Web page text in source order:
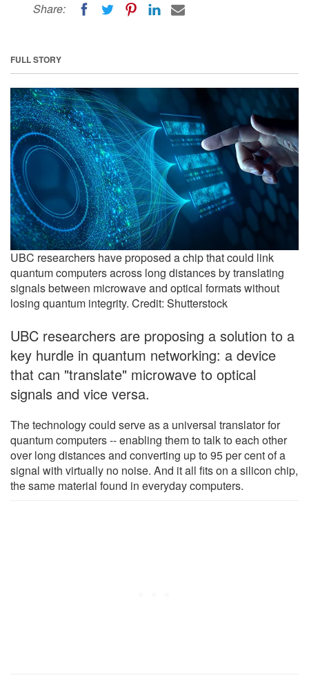
Share:
FULL STORY
UBC researchers have proposed a chip that could link
quantum computers across long distances by translating
signals between microwave and optical formats without
losing quantum integrity. Credit: Shutterstock
UBC researchers are proposing a solution to a
key hurdle in quantum networking: a device
that can "translate" microwave to optical
signals and vice versa.
The technology could serve as a universal translator for
quantum computers -- enabling them to talk to each other
over long distances and converting up to 95 per cent of a
signal with virtually no noise. And it all fits on a silicon chip,
the same material found in everyday computers.